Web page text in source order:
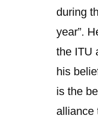
during
year”.
the ITU
his
is the
alliance